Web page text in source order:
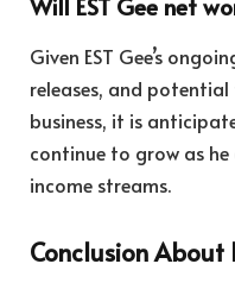
Given EST Gee’s
releases, and
business, it is
continue to grow as he
income streams.
Conclusion About